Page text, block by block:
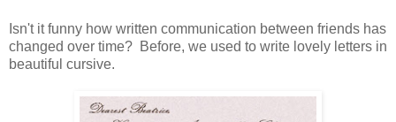
Isn't it funny how written communication between friends has
changed over time? Before, we used to write lovely letters in
beautiful cursive.